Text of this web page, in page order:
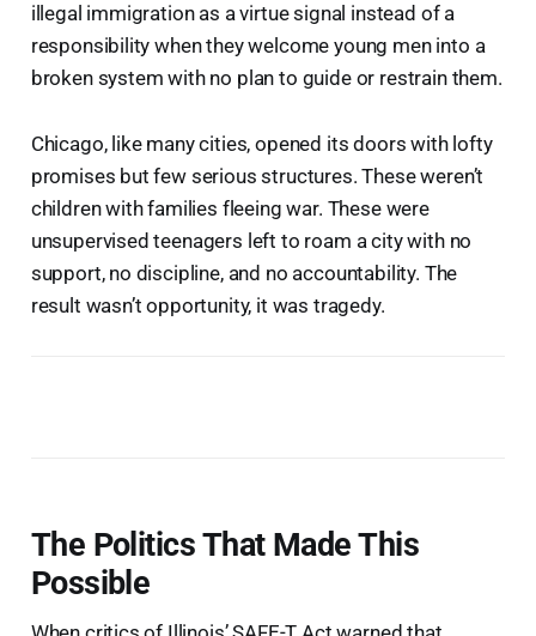
illegal immigration as a virtue signal instead of a
responsibility when they welcome young men into a
broken system with no plan to guide or restrain them.
Chicago, like many cities, opened its doors with lofty
promises but few serious structures. These weren’t
children with families fleeing war. These were
unsupervised teenagers left to roam a city with no
support, no discipline, and no accountability. The
result wasn’t opportunity, it was tragedy.
The Politics That Made This
Possible